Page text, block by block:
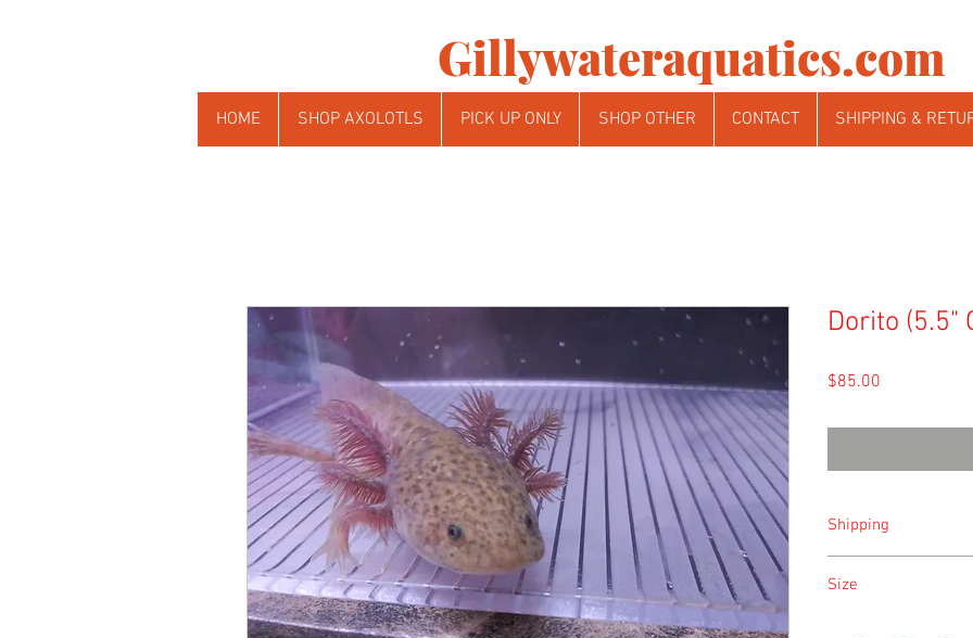
Gillywateraquatics.com
HOME SHOP AXOLOTLS PICK UP ONLY SHOP OTHER CONTACT SHIPPING &
Dorito (5.5"
$85.00
Shipping
Size